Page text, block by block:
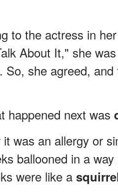
to the actress in
About It," she
So, she agreed,
happened next was
was an allergy or
ballooned in a
were like a